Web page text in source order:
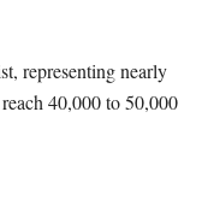
representing nearly
40,000 to 50,000